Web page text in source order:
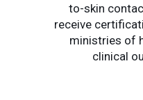
to-skin
receive
ministries of
clinical